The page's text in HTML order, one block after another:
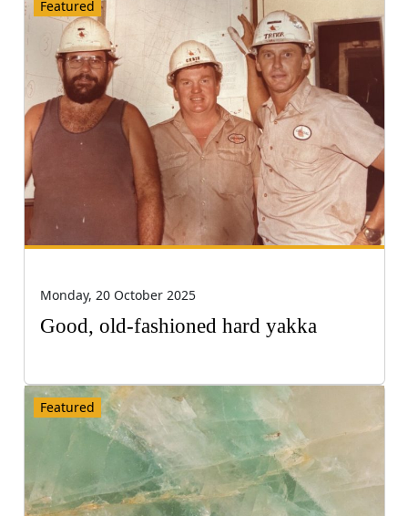
Featured
Monday, 20 October 2025
Good, old-fashioned hard yakka
Featured